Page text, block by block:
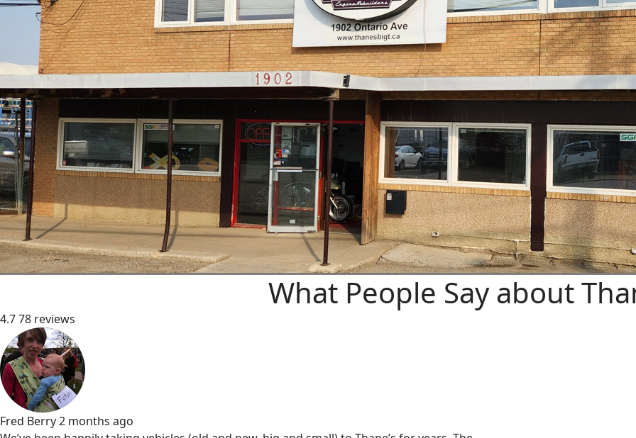
What People Say about
4.778 reviews
Fred Berry2 months ago